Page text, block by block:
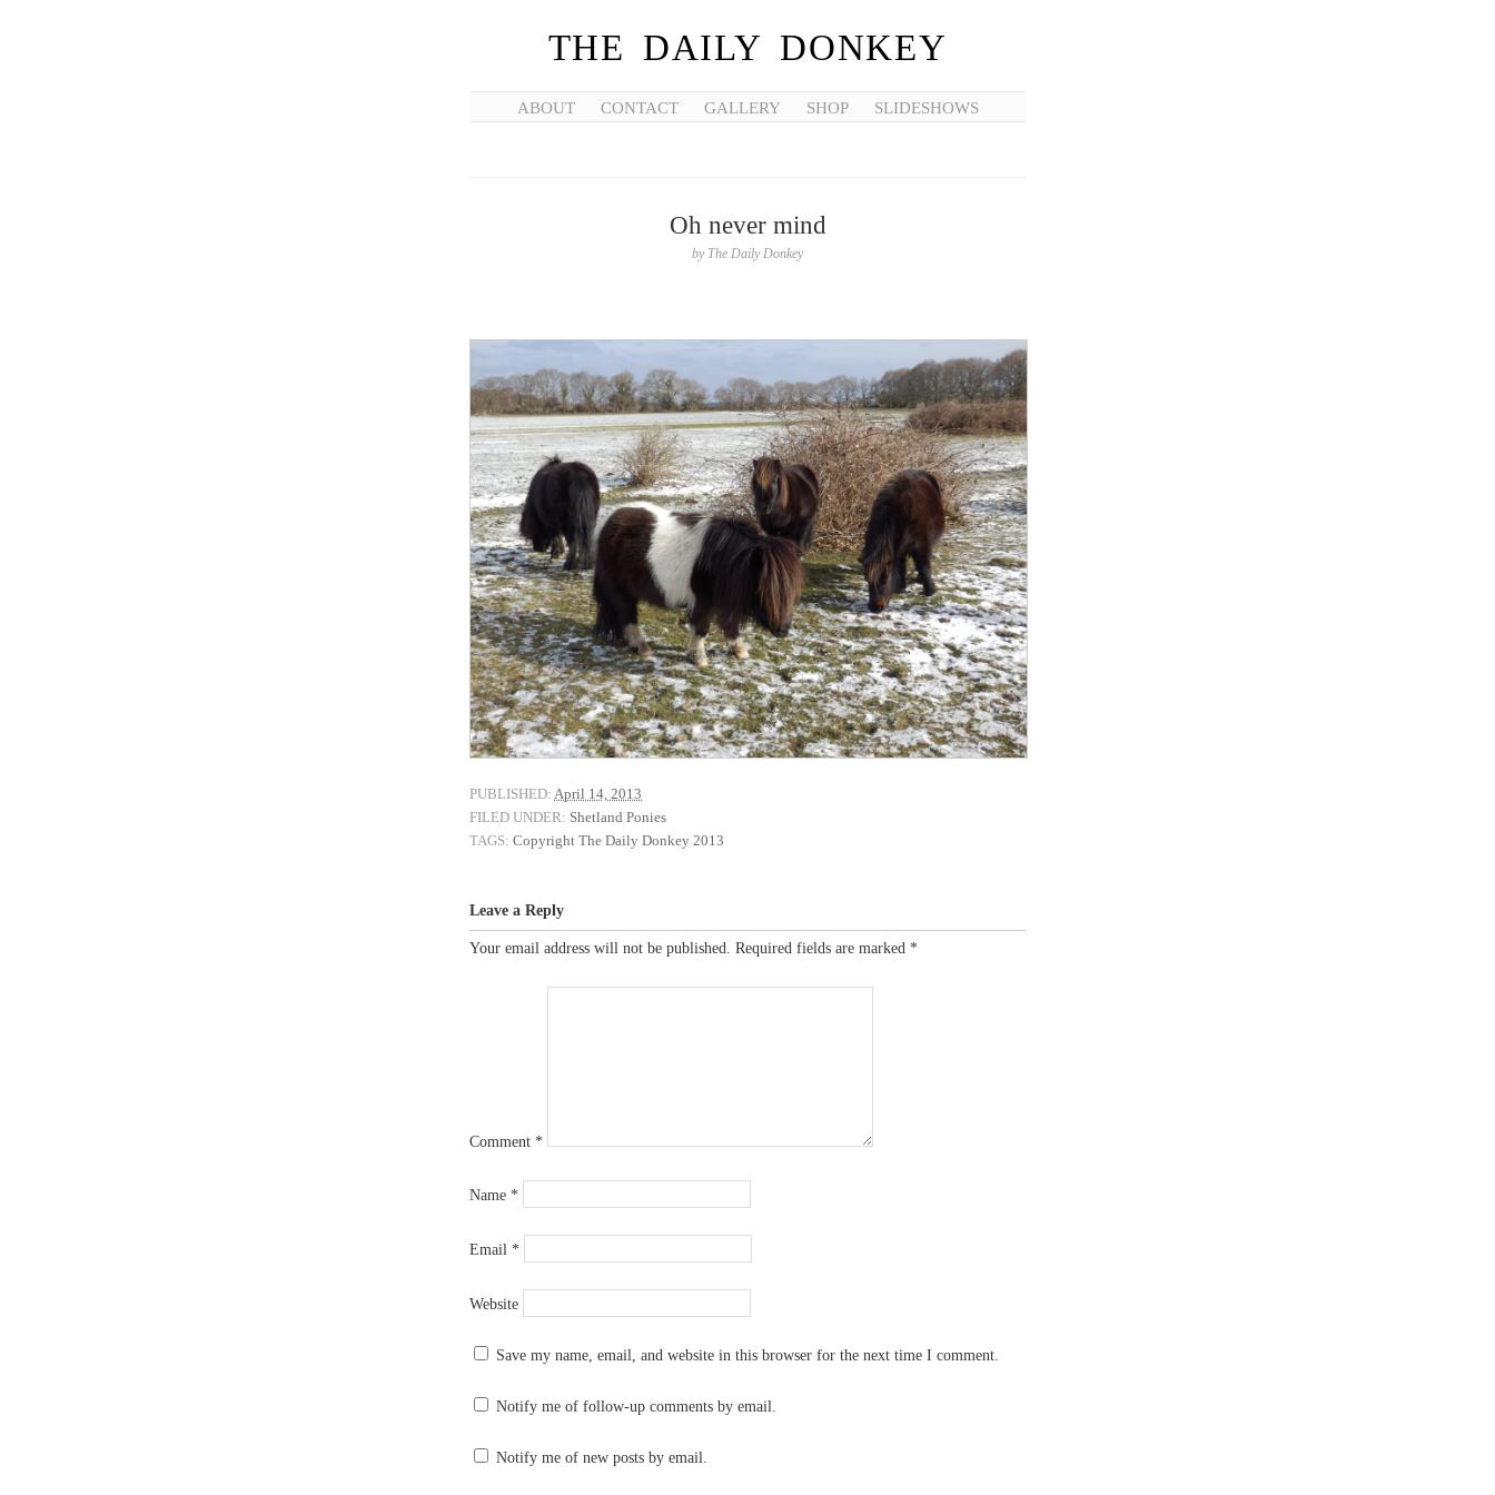
THE DAILY DONKEY
ABOUT CONTACT GALLERY SHOP SLIDESHOWS
Oh never mind
by The Daily Donkey
PUBLISHED: April 14, 2013
FILED UNDER: Shetland Ponies
TAGS: Copyright The Daily Donkey 2013
Leave a Reply
Your email address will not be published. Required fields are marked *
Comment *
Name *
Email *
Website
Save my name, email, and website in this browser for the next time I comment.
Notify me of follow-up comments by email.
Notify me of new posts by email.